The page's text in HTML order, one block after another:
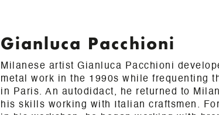
Gianluca Pacchioni
Milanese artist Gianluca Pacchioni
metal work in the 1990s while frequenting
in Paris. An autodidact, he returned to
his skills working with Italian craftsmen.